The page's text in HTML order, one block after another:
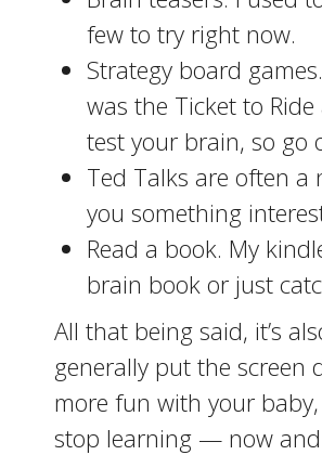
few to try right now.
Strategy board
was the Ticket to
test your brain, so go
Ted Talks are often
you something
Read a book. My
brain book or just
All that being said, it’s
generally put the screen
more fun with your
stop learning — now and